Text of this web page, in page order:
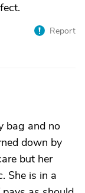
Report
bag and no
down by
but her
She is in a